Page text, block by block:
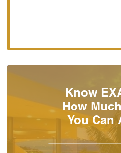
Know
How
You Can